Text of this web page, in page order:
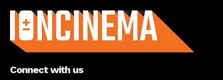
Connect with us